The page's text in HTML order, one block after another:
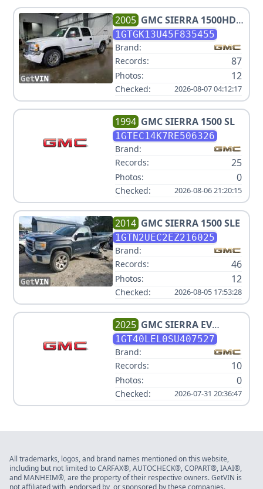
2005 GMCSIERRA 1500HD
SLT
1GTGK13U45F835455
Brand:
Records:
87
Photos: 12
Checked: 2026-08-07 04:12:17
1994 GMCSIERRA 1500 SL
1GTEC14K7RE506326
Brand:
Records:
25
Photos: 0
Checked: 2026-08-06 21:20:15
2014 GMCSIERRA 1500 SLE
1GTN2UEC2EZ216025
Brand:
Records:
46
Photos: 12
Checked: 2026-08-05 17:53:28
2025 GMCSIERRA EV
DENALI
1GT40LEL0SU407527
Brand:
Records:
10
Photos: 0
Checked: 2026-07-31 20:36:47
All trademarks, logos, and brand names mentioned on this website,
including but not limited to CARFAX®, AUTOCHECK®, COPART®, IAAI®,
and MANHEIM®, are the property of their respective owners. GetVIN is
not affiliated with, endorsed by, or sponsored by these companies.